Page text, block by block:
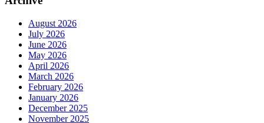
August 2026
July 2026
June 2026
May 2026
April 2026
March 2026
February 2026
January 2026
December 2025
November 2025